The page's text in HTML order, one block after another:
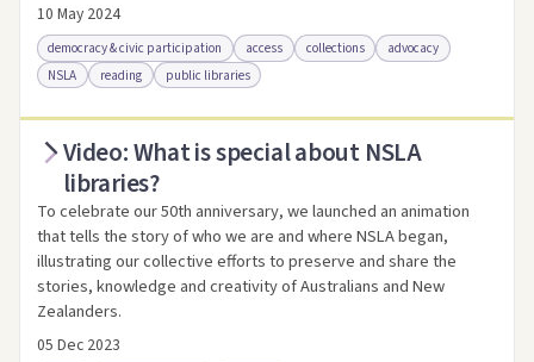
10 May 2024
democracy & civic participation access collections
advocacy
NSLA
reading public libraries
Access .html Access as .pdf Link to this resource
Video: What is special about NSLA
libraries?
To celebrate our 50th anniversary, we launched an animation
that tells the story of who we are and where NSLA began,
illustrating our collective efforts to preserve and share the
stories, knowledge and creativity of Australians and New
Zealanders.
05 Dec 2023